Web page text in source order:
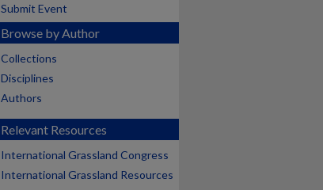
Submit Event
Browse by Author
Collections
Disciplines
Authors
Relevant Resources
International Grassland Congress
International Grassland Resources